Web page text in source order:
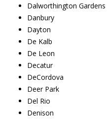
Dalworthington Gardens
Danbury
Dayton
De Kalb
De Leon
Decatur
DeCordova
Deer Park
Del Rio
Denison